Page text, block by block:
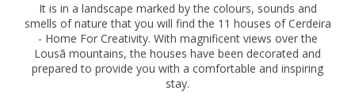
It is in a landscape marked by the colours, sounds and
smells of nature that you will find the 11 houses of Cerdeira
- Home For Creativity. With magnificent views over the
Lousã mountains, the houses have been decorated and
prepared to provide you with a comfortable and inspiring
stay.